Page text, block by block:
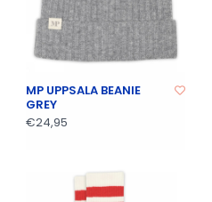
MP UPPSALA BEANIE
GREY
€24,95